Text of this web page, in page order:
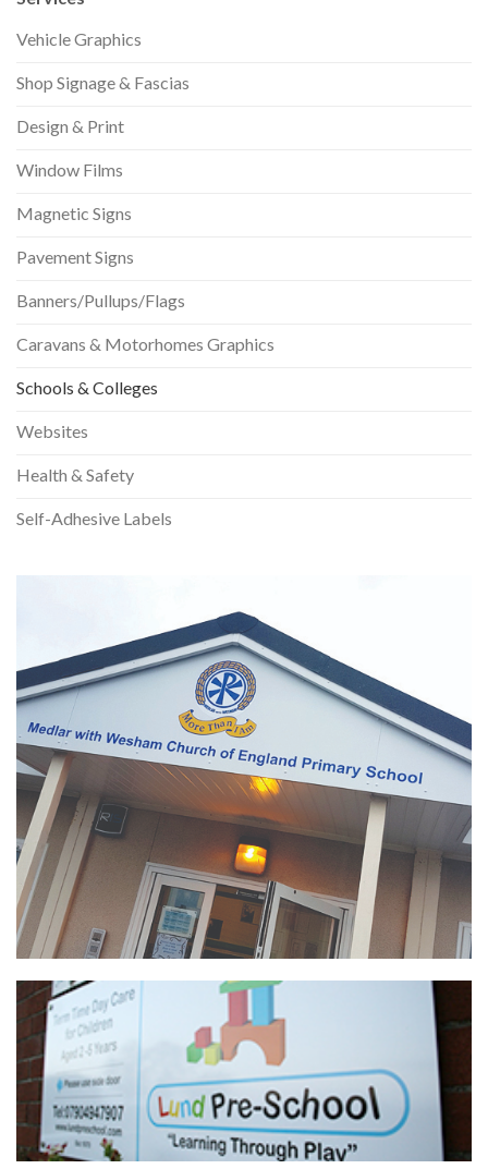
Vehicle Graphics
Shop Signage & Fascias
Design & Print
Window Films
Magnetic Signs
Pavement Signs
Banners/Pullups/Flags
Caravans & Motorhomes Graphics
Schools & Colleges
Websites
Health & Safety
Self-Adhesive Labels